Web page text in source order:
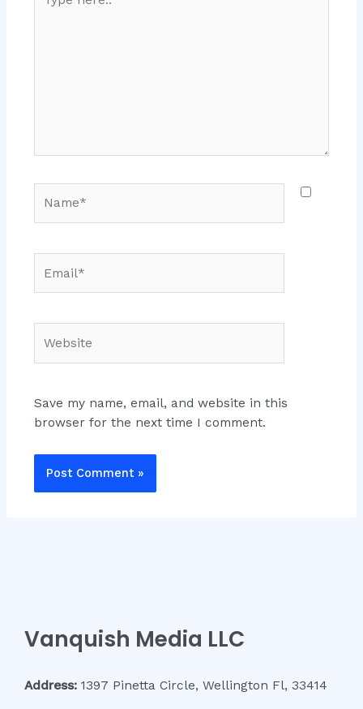
here..
Save my name, email, and website in this
browser for the next time I comment.
Vanquish Media LLC
Address: 1397 Pinetta Circle, Wellington Fl, 33414